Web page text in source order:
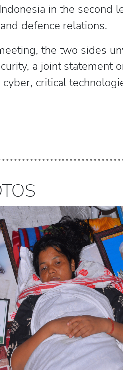
in the second
defence relations.
the two sides
a joint statement
critical